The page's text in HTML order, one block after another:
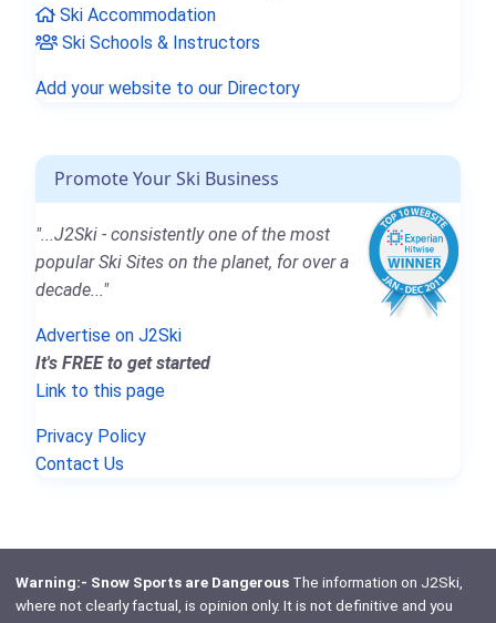
Ski Accommodation
Ski Schools & Instructors
Add your website to our Directory
Promote Your Ski Business
"...J2Ski - consistently one of the most
popular Ski Sites on the planet, for over a
decade..."
Advertise on J2Ski
It's FREE to get started
Link to this page
Privacy Policy
Contact Us
Warning:- Snow Sports are DangerousThe information on J2Ski,
where not clearly factual, is opinion only. It is not definitive and you